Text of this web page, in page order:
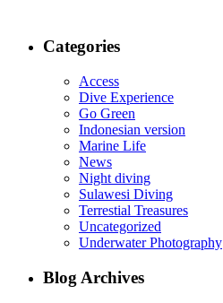
Categories
Access
Dive Experience
Go Green
Indonesian version
Marine Life
News
Night diving
Sulawesi Diving
Terrestial Treasures
Uncategorized
Underwater Photography
Blog Archives